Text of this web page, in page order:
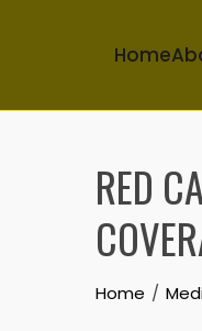
Home
RED
Home